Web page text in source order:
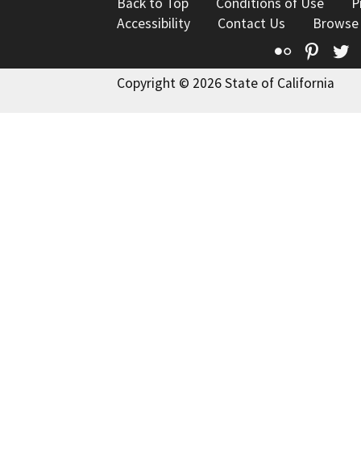
Accessibility
Contact Us
Flickr
Copyright © 2026 State of California